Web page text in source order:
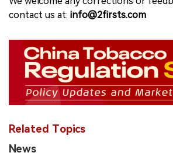
contact us at: info@2firsts.com
Related Topics
News